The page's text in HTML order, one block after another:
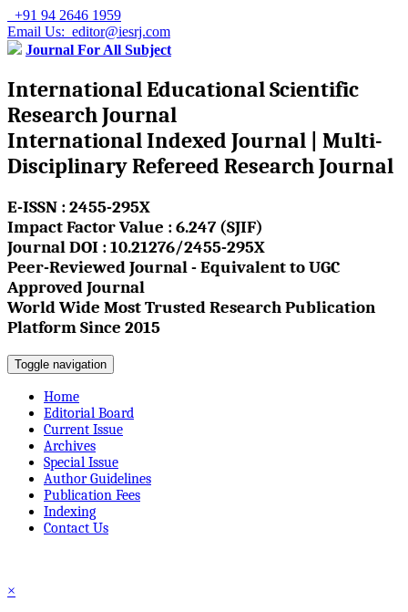
+91 94 2646 1959
Email Us: editor@iesrj.com
Journal For All Subject
International Educational Scientific
Research Journal
International Indexed Journal | Multi-
Disciplinary Refereed Research Journal
E-ISSN : 2455-295X
Impact Factor Value : 6.247 (SJIF)
Journal DOI : 10.21276/2455-295X
Peer-Reviewed Journal - Equivalent to UGC
Approved Journal
World Wide Most Trusted Research Publication
Platform Since 2015
Toggle navigation
Home
Editorial Board
Current Issue
Archives
Special Issue
Author Guidelines
Publication Fees
Indexing
Contact Us
×